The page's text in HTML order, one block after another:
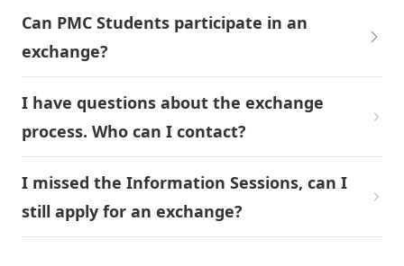
Can PMC Students participate in an
exchange?
I have questions about the exchange
process. Who can I contact?
I missed the Information Sessions, can I
still apply for an exchange?